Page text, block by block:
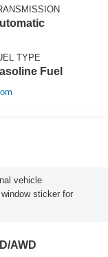
TYPE
Fuel
vehicle
sticker for
AWD